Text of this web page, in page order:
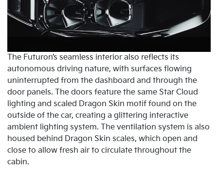
The Futuron’s seamless interior also reflects its
autonomous driving nature, with surfaces flowing
uninterrupted from the dashboard and through the
door panels. The doors feature the same Star Cloud
lighting and scaled Dragon Skin motif found on the
outside of the car, creating a glittering interactive
ambient lighting system. The ventilation system is also
housed behind Dragon Skin scales, which open and
close to allow fresh air to circulate throughout the
cabin.